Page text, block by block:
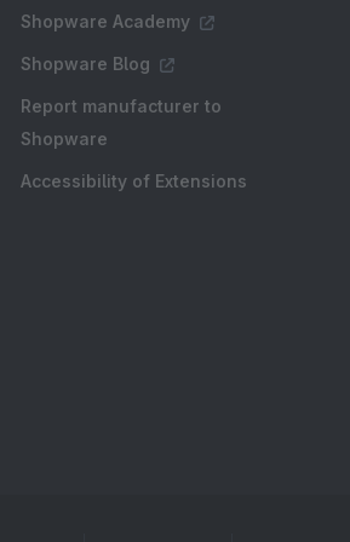
Shopware Academy
Shopware Blog
Report manufacturer to
Shopware
Accessibility of Extensions